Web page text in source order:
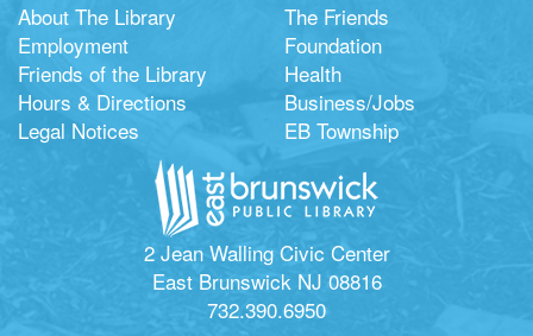
About The Library
Employment
Friends of the Library
Hours & Directions
Legal Notices
The Friends
Foundation
Health
Business/Jobs
EB Township
2 Jean Walling Civic Center
East Brunswick NJ 08816
732.390.6950